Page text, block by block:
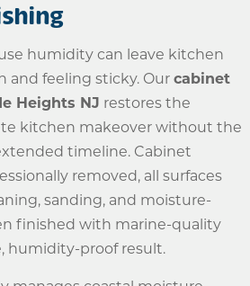
humidity can leave kitchen
and feeling sticky. Ourcabinet
Heights NJ restores the
kitchen makeover without the
timeline. Cabinet
removed, all surfaces
sanding, and moisture-
finished with marine-quality
humidity-proof result.